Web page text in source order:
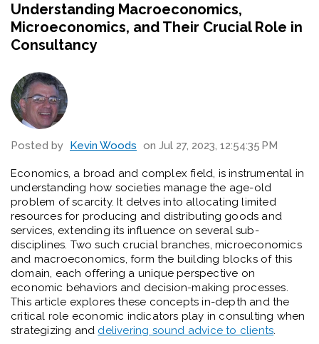
Understanding Macroeconomics,
Microeconomics, and Their Crucial Role in
Consultancy
Posted by Kevin Woods on Jul 27, 2023, 12:54:35 PM
Economics, a broad and complex field, is instrumental in
understanding how societies manage the age-old
problem of scarcity. It delves into allocating limited
resources for producing and distributing goods and
services, extending its influence on several sub-
disciplines. Two such crucial branches, microeconomics
and macroeconomics, form the building blocks of this
domain, each offering a unique perspective on
economic behaviors and decision-making processes.
This article explores these concepts in-depth and the
critical role economic indicators play in consulting when
strategizing and delivering sound advice to clients.